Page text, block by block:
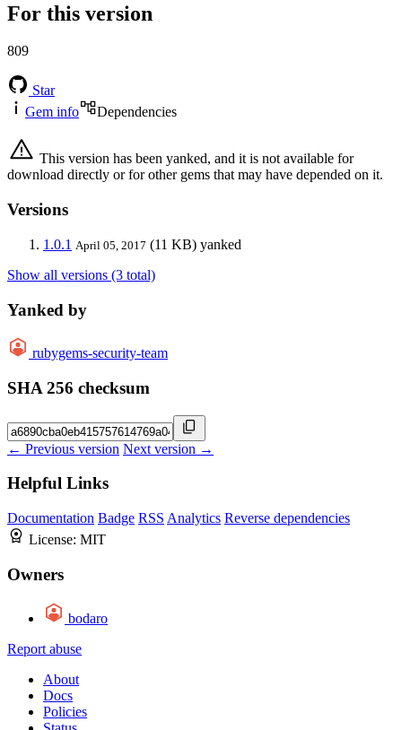
For this version
809
Star
Gem info
Dependencies
This version has been yanked, and it is not available for
download directly or for other gems that may have depended on it.
Versions
1.0.1 April 05, 2017 (11 KB) yanked
Show all versions (3 total)
Yanked by
rubygems-security-team
SHA 256 checksum
← Previous version Next version →
Helpful Links
Documentation Badge RSS Analytics Reverse dependencies
License: MIT
Owners
bodaro
Report abuse
About
Docs
Policies